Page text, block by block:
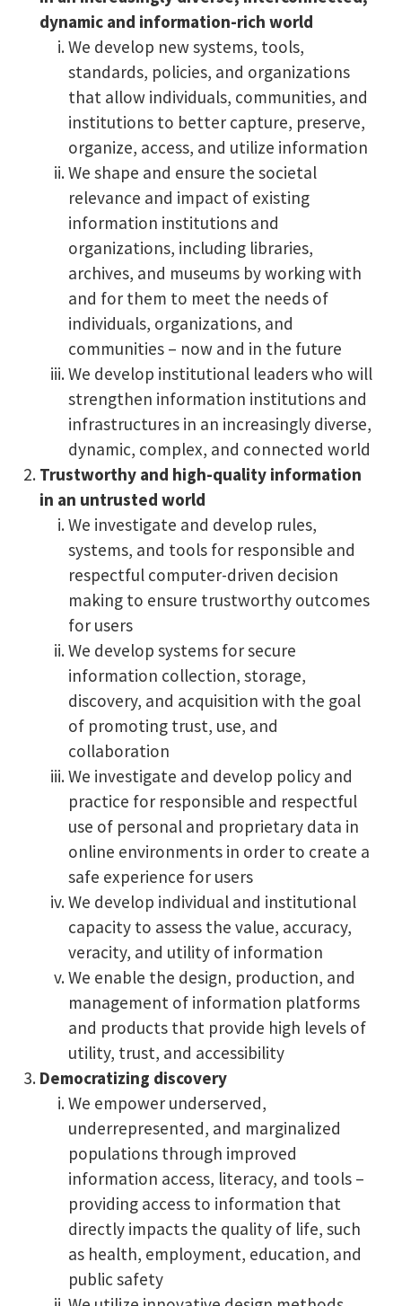
dynamic and information-rich world
We develop new systems, tools,
standards, policies, and organizations
that allow individuals, communities, and
institutions to better capture, preserve,
organize, access, and utilize information
We shape and ensure the societal
relevance and impact of existing
information institutions and
organizations, including libraries,
archives, and museums by working with
and for them to meet the needs of
individuals, organizations, and
communities – now and in the future
We develop institutional leaders who will
strengthen information institutions and
infrastructures in an increasingly diverse,
dynamic, complex, and connected world
Trustworthy and high-quality information
in an untrusted world
We investigate and develop rules,
systems, and tools for responsible and
respectful computer-driven decision
making to ensure trustworthy outcomes
for users
We develop systems for secure
information collection, storage,
discovery, and acquisition with the goal
of promoting trust, use, and
collaboration
We investigate and develop policy and
practice for responsible and respectful
use of personal and proprietary data in
online environments in order to create a
safe experience for users
We develop individual and institutional
capacity to assess the value, accuracy,
veracity, and utility of information
We enable the design, production, and
management of information platforms
and products that provide high levels of
utility, trust, and accessibility
Democratizing discovery
We empower underserved,
underrepresented, and marginalized
populations through improved
information access, literacy, and tools –
providing access to information that
directly impacts the quality of life, such
as health, employment, education, and
public safety